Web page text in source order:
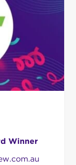
Winner